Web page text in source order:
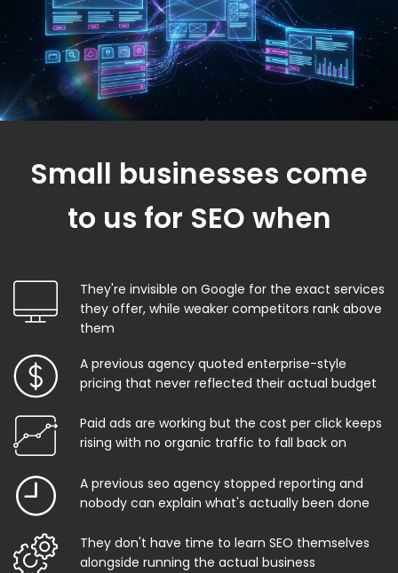
Small businesses come
to us for SEO when
They're invisible on Google for the exact services
they offer, while weaker competitors rank above
them
A previous agency quoted enterprise-style
pricing that never reflected their actual budget
Paid ads are working but the cost per click keeps
rising with no organic traffic to fall back on
A previous seo agency stopped reporting and
nobody can explain what's actually been done
They don't have time to learn SEO themselves
alongside running the actual business